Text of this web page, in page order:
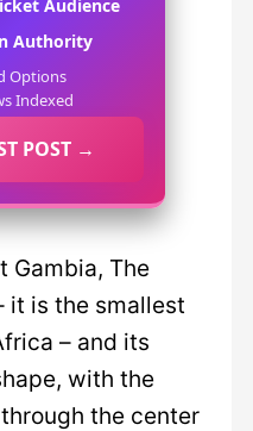
Audience
Authority
Options
Indexed
POST →
Gambia, The
it is the smallest
– and its
with the
the center